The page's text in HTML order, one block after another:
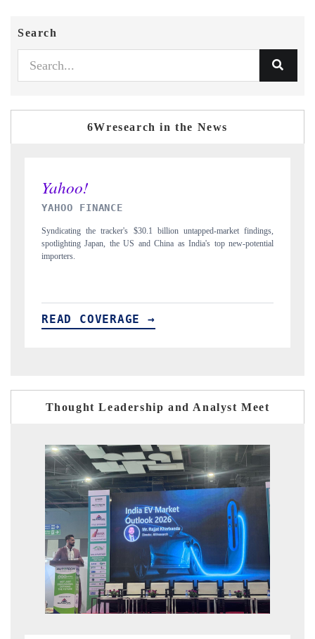
Search
6Wresearch in the News
INDIA TODAY
Carrying the release on smartphones leading India's export potential
to $94 billion by 2031, per 6WExportGTM data.
READ COVERAGE →
Thought Leadership and Analyst Meet